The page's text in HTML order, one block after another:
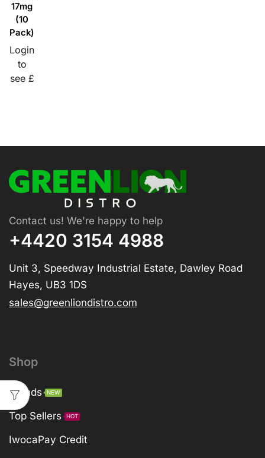
17mg
(10
Pack)
Login
to
see £
Contact us! We're happy to help
+4420 3154 4988
Unit 3, Speedway Industrial Estate, Dawley Road
Hayes, UB3 1DS
sales@greenliondistro.com
Shop
Brands NEW
Top Sellers HOT
IwocaPay Credit